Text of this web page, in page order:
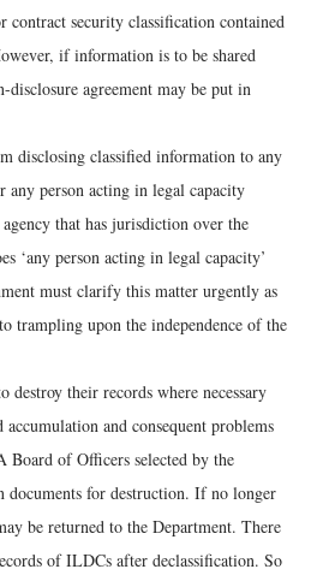
security classification contained
if information is to be shared
disclosure agreement may be put in
disclosing classified information to any
any person acting in legal capacity
that has jurisdiction over the
‘any person acting in legal capacity’
must clarify this matter urgently as
trampling upon the independence of the
their records where necessary
and consequent problems
Board of Officers selected by the
documents for destruction. If no longer
be returned to the Department. There
of ILDCs after declassification. So